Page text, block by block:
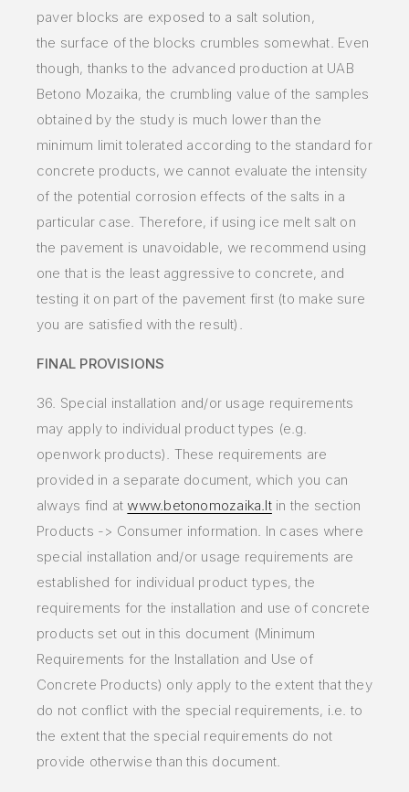
paver blocks are exposed to a salt solution,
the surface of the blocks crumbles somewhat. Even
though, thanks to the advanced production at UAB
Betono Mozaika, the crumbling value of the samples
obtained by the study is much lower than the
minimum limit tolerated according to the standard for
concrete products, we cannot evaluate the intensity
of the potential corrosion effects of the salts in a
particular case. Therefore, if using ice melt salt on
the pavement is unavoidable, we recommend using
one that is the least aggressive to concrete, and
testing it on part of the pavement first (to make sure
you are satisfied withthe result).
FINAL PROVISIONS
36. Special installation and/or usage requirements
may apply to individual product types (e.g.
openwork products). These requirements are
provided in a separate document, which you can
always find at www.betonomozaika.ltin the section
Products -> Consumer information. In cases where
special installation and/or usage requirements are
established for individual product types, the
requirements for the installation and use of concrete
products set out in this document (Minimum
Requirements for the Installation and Use of
Concrete Products) only apply to the extent that they
do not conflict with the special requirements, i.e. to
the extent that the special requirements do not
provide otherwise than this document.